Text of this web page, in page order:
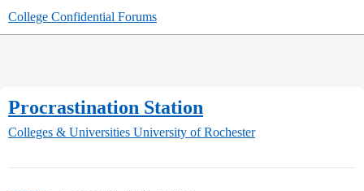
College Confidential Forums
Procrastination Station
Colleges & Universities University of Rochester